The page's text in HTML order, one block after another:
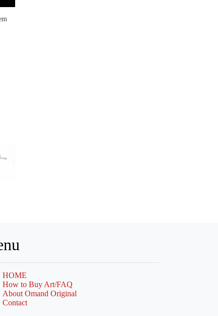
HOME
How to Buy Art/FAQ
About Omand Original
Contact